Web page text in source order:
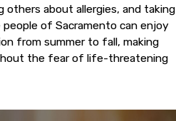
about allergies, and taking
of Sacramento can enjoy
from summer to fall, making
the fear of life-threatening